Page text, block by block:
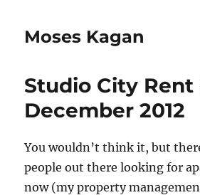
Moses Kagan
Studio City Rent
December 2012
You wouldn’t think it, but
people out there looking for
now (my property